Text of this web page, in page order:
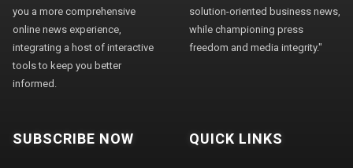
you a more comprehensive
online news experience,
integrating a host of interactive
tools to keep you better
informed.
solution-oriented business news,
while championing press
freedom and media integrity."
SUBSCRIBE NOW QUICK LINKS